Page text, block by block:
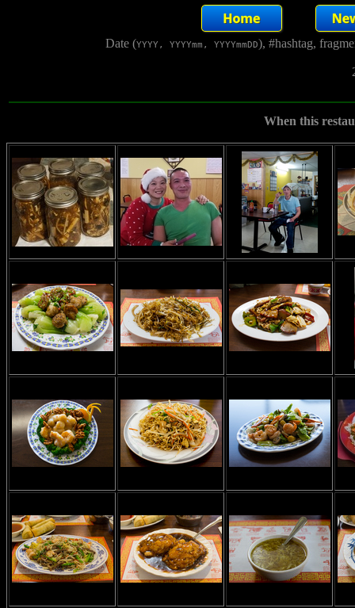
Date (YYYY, YYYYmm, YYYYmmDD), #hashtag,
When this